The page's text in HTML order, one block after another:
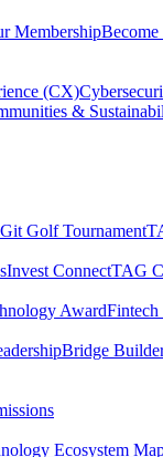
MembershipBecome
(CX)
&
Golf Tournament​
Invest Connect​TAG
Award​
Bridge
Ecosystem